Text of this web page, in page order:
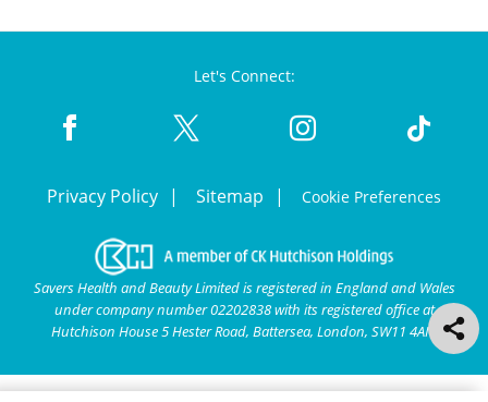
Let's Connect:
Privacy Policy Sitemap Cookie Preferences
Savers Health and Beauty Limited is registered in England and Wales
under company number 02202838 with its registered office at
Hutchison House 5 Hester Road, Battersea, London, SW11 4AN.